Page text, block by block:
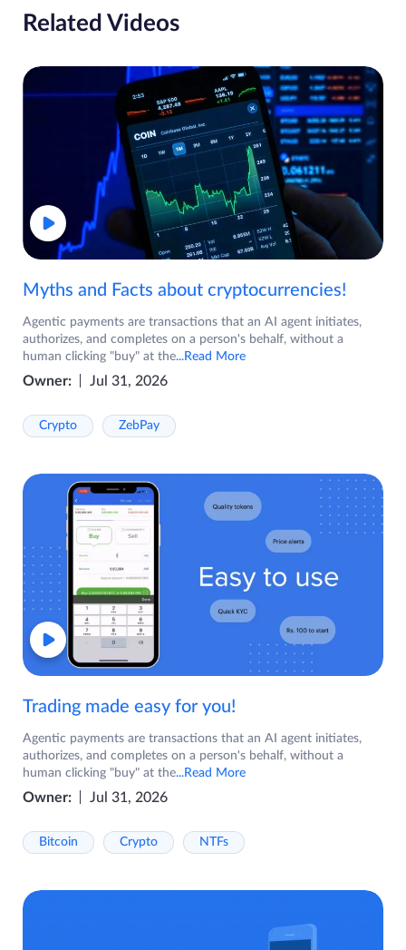
Related Videos
Myths and Facts about cryptocurrencies!
Agentic payments are transactions that an AI agent initiates,
authorizes, and completes on a person's behalf, without a
human clicking "buy" at the...Read More
Owner: Jul 31, 2026
Crypto ZebPay
Trading made easy for you!
Agentic payments are transactions that an AI agent initiates,
authorizes, and completes on a person's behalf, without a
human clicking "buy" at the...Read More
Owner: Jul 31, 2026
Bitcoin Crypto NTFs